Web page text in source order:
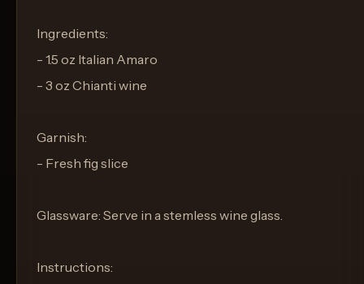
Ingredients:
- 1.5 oz Italian Amaro
- 3 oz Chianti wine
Garnish:
- Fresh fig slice
Glassware: Serve in a stemless wine glass.
Instructions: